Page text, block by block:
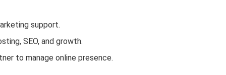
support.
SEO, and growth.
to manage online presence.